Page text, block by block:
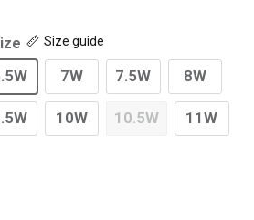
Size guide
7W 7.5W 8W
10W 10.5W 11W